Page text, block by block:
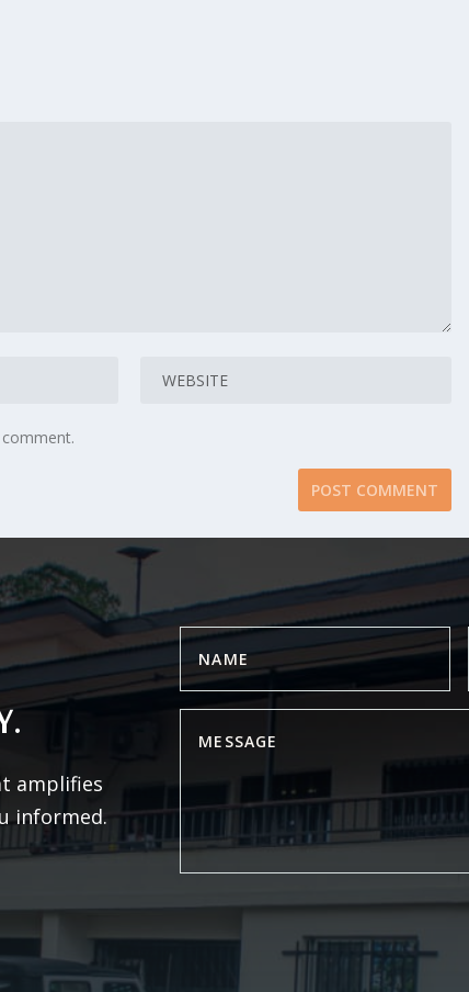
amplifies
informed.